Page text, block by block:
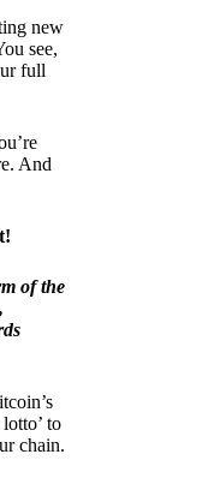
new
see,
full
And
of the
to
chain.